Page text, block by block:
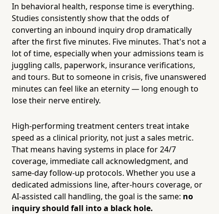
In behavioral health, response time is everything.
Studies consistently show that the odds of
converting an inbound inquiry drop dramatically
after the first five minutes. Five minutes. That's not a
lot of time, especially when your admissions team is
juggling calls, paperwork, insurance verifications,
and tours. But to someone in crisis, five unanswered
minutes can feel like an eternity — long enough to
lose their nerve entirely.
High-performing treatment centers treat intake
speed as a clinical priority, not just a sales metric.
That means having systems in place for 24/7
coverage, immediate call acknowledgment, and
same-day follow-up protocols. Whether you use a
dedicated admissions line, after-hours coverage, or
AI-assisted call handling, the goal is the same: no
inquiry should fall into a black hole.